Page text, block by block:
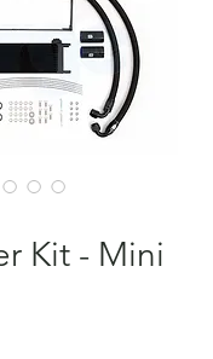
Kit - Mini